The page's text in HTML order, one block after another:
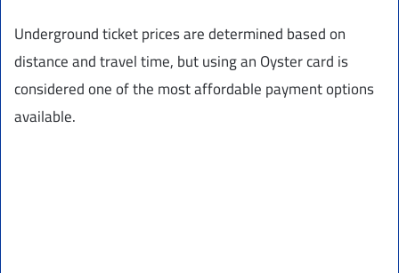
Underground ticket prices are determined based on
distance and travel time, but using an Oyster card is
considered one of the most affordable payment options
available.